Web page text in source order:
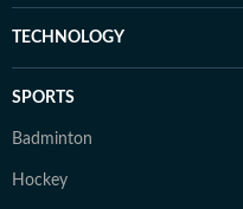
TECHNOLOGY
SPORTS
Badminton
Hockey